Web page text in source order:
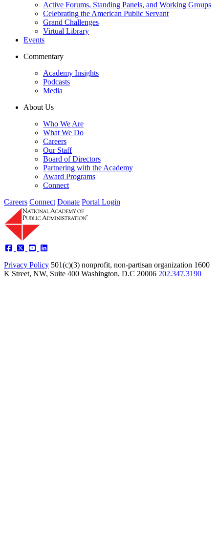
Active Forums, Standing Panels, and Working Groups
Celebrating the American Public Servant
Grand Challenges
Virtual Library
Events
Commentary
Academy Insights
Podcasts
Media
About Us
Who We Are
What We Do
Careers
Our Staff
Board of Directors
Partnering with the Academy
Award Programs
Connect
Careers Connect Donate Portal Login
Privacy Policy 501(c)(3) nonprofit, non-partisan organization 1600
K Street, NW, Suite 400 Washington, D.C 20006 202.347.3190